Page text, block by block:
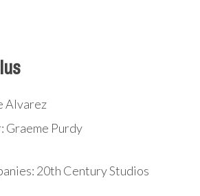
Alvarez
Purdy
20th Century Studios